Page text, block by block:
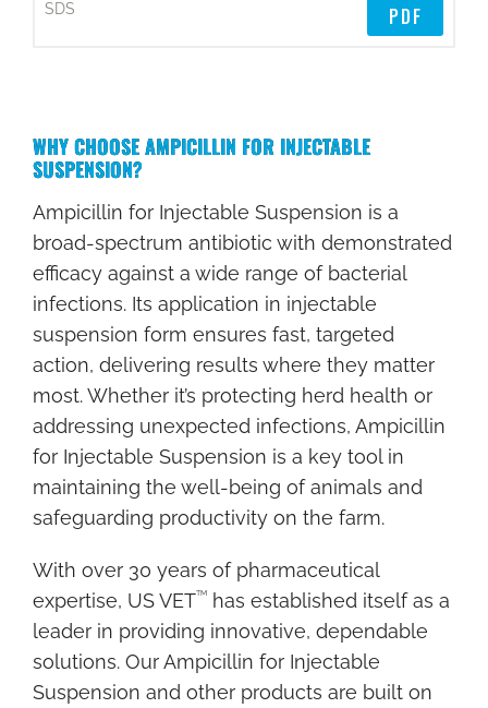
D
O
M
P
O
S
I
T
I
O
N
Q
U
N
T
I
T
Y
PDF
WHY CHOOSE AMPICILLIN FOR INJECTABLE
SUSPENSION?
Ampicillin for Injectable Suspension is a
broad-spectrum antibiotic with demonstrated
efficacy against a wide range of bacterial
infections. Its application in injectable
suspension form ensures fast, targeted
action, delivering results where they matter
most. Whether it’s protecting herd health or
addressing unexpected infections, Ampicillin
for Injectable Suspension is a key tool in
maintaining the well-being of animals and
safeguarding productivity on the farm.
With over 30 years of pharmaceutical
expertise, US VETTM
has established itself as a
leader in providing innovative, dependable
solutions. Our Ampicillin for Injectable
Suspension and other products are built on